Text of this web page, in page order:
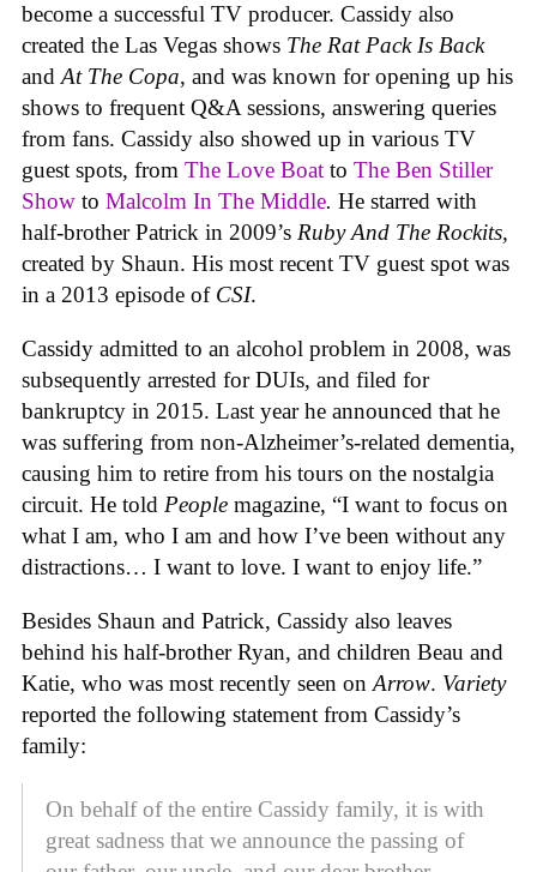
become a successful TV producer. Cassidy also
created the Las Vegas shows The Rat Pack Is Back
andAt The Copa, and was known for opening up his
shows to frequent Q&A sessions, answering queries
from fans. Cassidy also showed up in various TV
guest spots, from The Love Boat to The Ben Stiller
Show to Malcolm In The Middle. He starred with
half-brother Patrick in 2009’s Ruby And The Rockits,
created by Shaun. His most recent TV guest spot was
in a 2013 episode of CSI.
Cassidy admitted to an alcohol problem in 2008, was
subsequently arrested for DUIs, and filed for
bankruptcy in 2015. Last year he announced that he
was suffering from non-Alzheimer’s-related dementia,
causing him to retire from his tours on the nostalgia
circuit. He told People magazine, “I want to focus on
what I am, who I am and how I’ve been without any
distractions… I want to love. I want to enjoy life.”
Besides Shaun and Patrick, Cassidy also leaves
behind his half-brother Ryan, and children Beau and
Katie, who was most recently seen on Arrow. Variety
reported the following statement from Cassidy’s
family:
On behalf of the entire Cassidy family, it is with
great sadness that we announce the passing of